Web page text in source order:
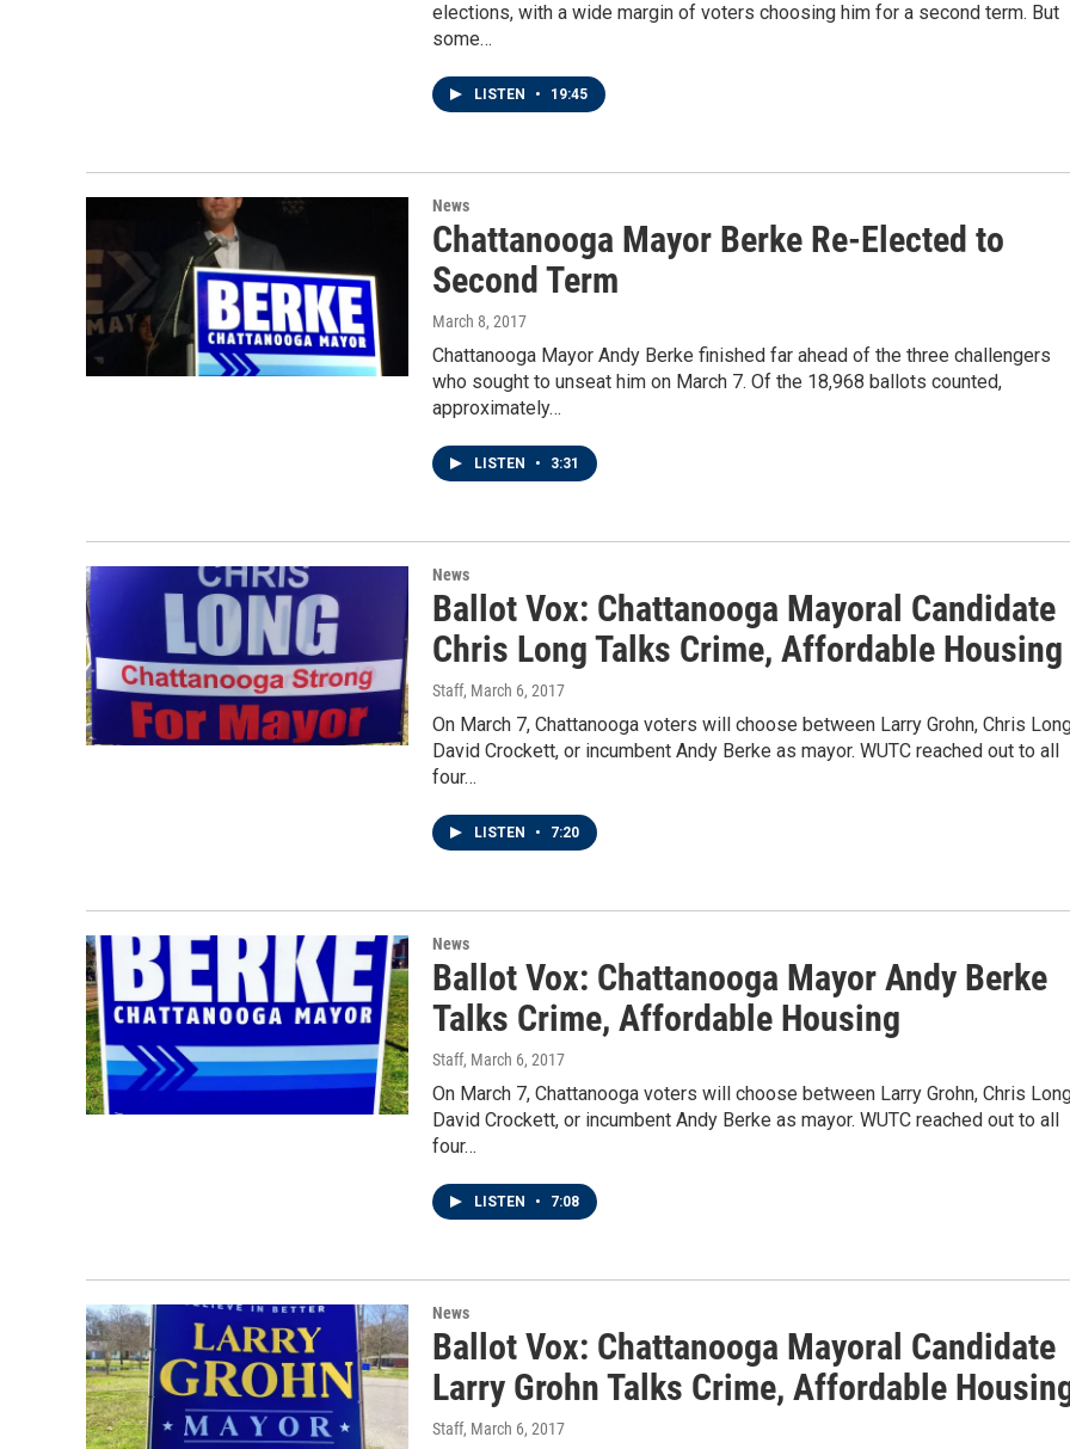
elections, with a wide margin of voters choosing him for a second term. But
some…
LISTEN • 19:45
News
Chattanooga Mayor Berke Re-Elected to
Second Term
March 8, 2017
Chattanooga Mayor Andy Berke finished far ahead of the three challengers
who sought to unseat him on March 7. Of the 18,968 ballots counted,
approximately…
LISTEN • 3:31
News
Ballot Vox: Chattanooga Mayoral Candidate
Chris Long Talks Crime, Affordable Housing
Staff, March 6, 2017
On March 7, Chattanooga voters will choose between Larry Grohn, Chris
David Crockett, or incumbent Andy Berke as mayor. WUTC reached out to all
four…
LISTEN • 7:20
News
Ballot Vox: Chattanooga Mayor Andy Berke
Talks Crime, Affordable Housing
Staff, March 6, 2017
On March 7, Chattanooga voters will choose between Larry Grohn, Chris
David Crockett, or incumbent Andy Berke as mayor. WUTC reached out to all
four…
LISTEN • 7:08
News
Ballot Vox: Chattanooga Mayoral Candidate
Larry Grohn Talks Crime, Affordable
Staff, March 6, 2017